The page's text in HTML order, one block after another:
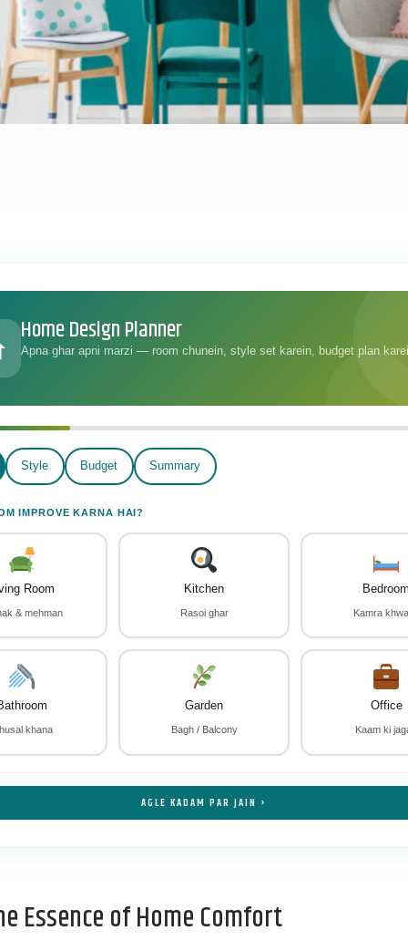
Home Design Planner
Apna ghar apni marzi — room chunein, style set karein, budget plan
Style Budget Summary
IMPROVE KARNA HAI?
Room
& mehman
Kitchen
Rasoi ghar Kamra
khana
Garden
Bagh / Balcony
Office
Kaam ki
AGLE KADAM PAR JAIN ›
Essence of Home Comfort